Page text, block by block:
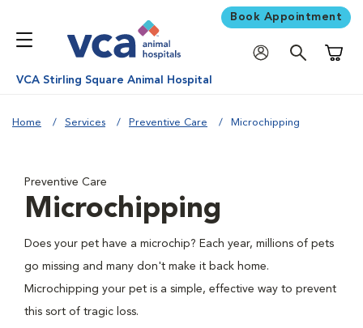
Book Appointment
VCA Stirling Square Animal Hospital
Home Services Preventive Care Microchipping
Preventive Care
Microchipping
Does your pet have a microchip? Each year, millions of pets
go missing and many don't make it back home.
Microchipping your pet is a simple, effective way to prevent
this sort of tragic loss.